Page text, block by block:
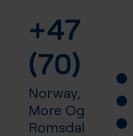
+47
(70)
Norway,
More Og
Romsdal